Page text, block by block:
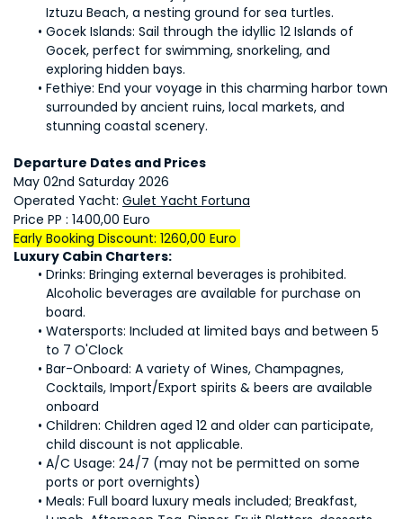
Iztuzu Beach, a nesting ground for sea turtles.
Gocek Islands: Sail through the idyllic 12 Islands of
Gocek, perfect for swimming, snorkeling, and
exploring hidden bays.
Fethiye: End your voyage in this charming harbor town
surrounded by ancient ruins, local markets, and
stunning coastal scenery.
Departure Dates and Prices
May 02nd Saturday 2026
Operated Yacht: Gulet Yacht Fortuna
Price PP : 1400,00 Euro
Early Booking Discount: 1260,00 Euro
Luxury Cabin Charters:
Drinks: Bringing external beverages is prohibited.
Alcoholic beverages are available for purchase on
board.
Watersports: Included at limited bays and between 5
to 7 O'Clock
Bar-Onboard: A variety of Wines, Champagnes,
Cocktails, Import/Export spirits & beers are available
onboard
Children: Children aged 12 and older can participate,
child discount is not applicable.
A/C Usage: 24/7 (may not be permitted on some
ports or port overnights)
Meals: Full board luxury meals included; Breakfast,